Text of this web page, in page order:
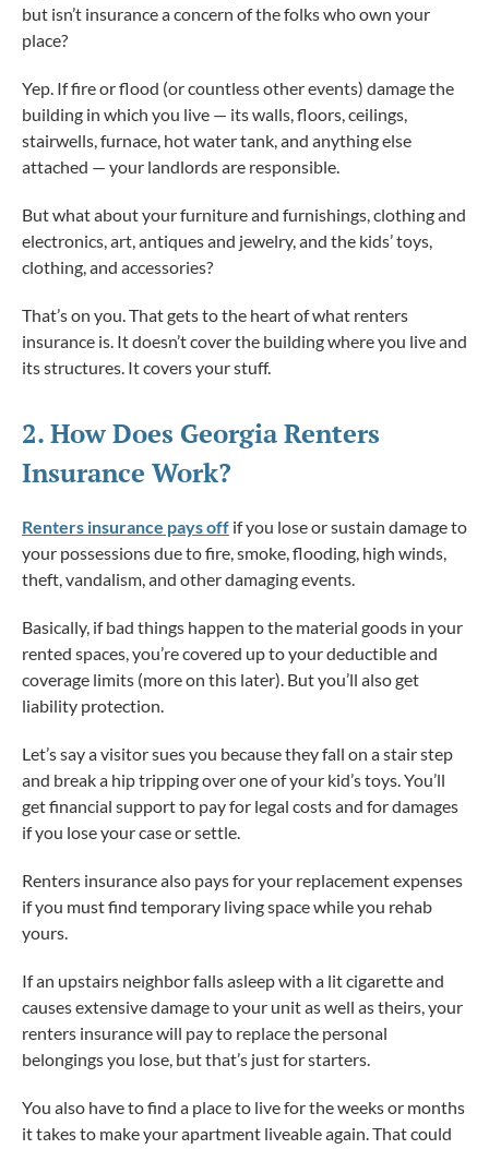
but isn’t insurance a concern of the folks who own your
place?
Yep. If fire or flood (or countless other events) damage the
building in which you live — its walls, floors, ceilings,
stairwells, furnace, hot water tank, and anything else
attached — your landlords are responsible.
But what about your furniture and furnishings, clothing and
electronics, art, antiques and jewelry, and the kids’ toys,
clothing, and accessories?
That’s on you. That gets to the heart of what renters
insurance is. It doesn’t cover the building where you live and
its structures. It covers your stuff.
2. HowDoes Georgia Renters
Insurance Work?
Renters insurance pays off if you lose or sustain damage to
your possessions due to fire, smoke, flooding, high winds,
theft, vandalism, and other damaging events.
Basically, if bad things happen to the material goods in your
rented spaces, you’re covered up to your deductible and
coverage limits (more on this later). But you’ll also get
liability protection.
Let’s say a visitor sues you because they fall on a stair step
and break a hip tripping over one of your kid’s toys. You’ll
get financial support to pay for legal costs and for damages
if you lose your case or settle.
Renters insurance also pays for your replacement expenses
if you must find temporary living space while you rehab
yours.
If an upstairs neighbor falls asleep with a lit cigarette and
causes extensive damage to your unit as well as theirs, your
renters insurance will pay to replace the personal
belongings you lose, but that’s just for starters.
You also have to find a place to live for the weeks or months
it takes to make your apartment liveable again. That could